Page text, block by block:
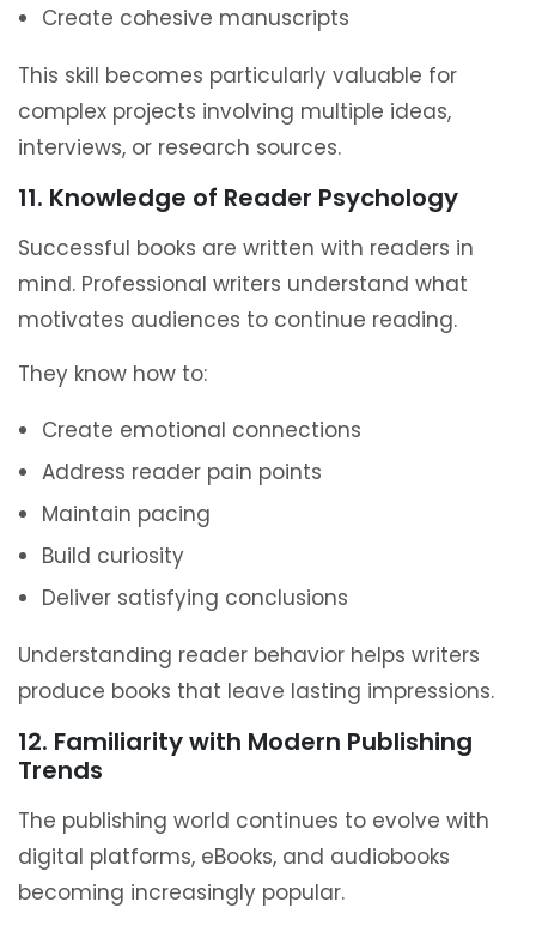
Create cohesive manuscripts
This skill becomes particularly valuable for
complex projects involving multiple ideas,
interviews, or research sources.
11. Knowledge of Reader Psychology
Successful books are written with readers in
mind. Professional writers understand what
motivates audiences to continue reading.
They know how to:
Create emotional connections
Address reader pain points
Maintain pacing
Build curiosity
Deliver satisfying conclusions
Understanding reader behavior helps writers
produce books that leave lasting impressions.
12. Familiarity with Modern Publishing
Trends
The publishing world continues to evolve with
digital platforms, eBooks, and audiobooks
becoming increasingly popular.